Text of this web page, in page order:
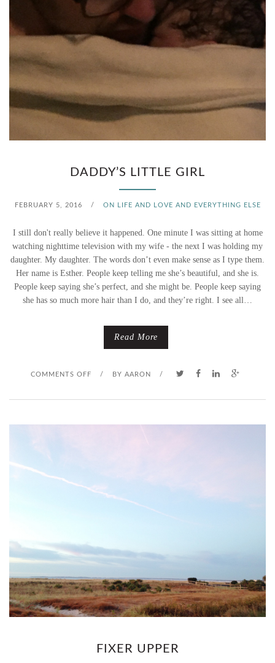
DADDY’S LITTLE GIRL
FEBRUARY 5, 2016 / ON LIFE AND LOVE AND EVERYTHING ELSE
I still don't really believe it happened. One minute I was sitting at home
watching nighttime television with my wife - the next I was holding my
daughter. My daughter. The words don’t even make sense as I type them.
Her name is Esther. People keep telling me she’s beautiful, and she is.
People keep saying she’s perfect, and she might be. People keep saying
she has so much more hair than I do, and they’re right. I see all…
Read More
COMMENTS OFF
N
D
’
L
I
/ BY AARON /
FIXER UPPER